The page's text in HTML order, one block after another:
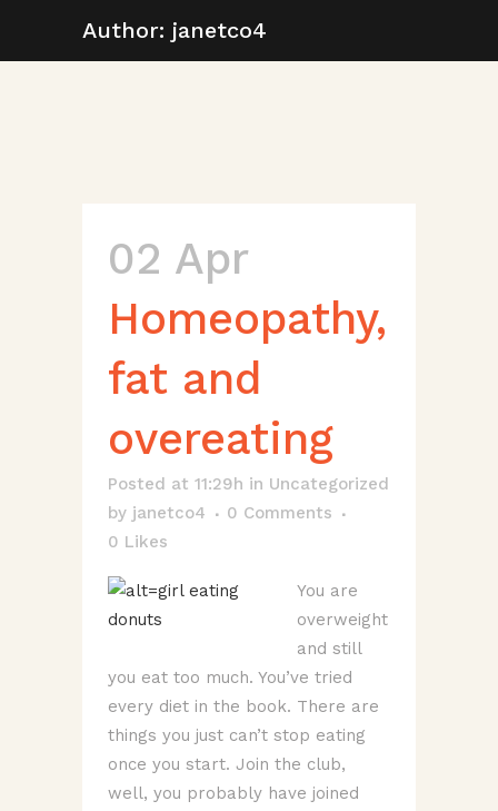
Author: janetco4
02 Apr
Homeopathy,
fat and
overeating
Posted at 11:29h in Uncategorized
by janetco4
0 Comments
0 Likes
You are
overweight
and still
you eat too much. You’ve tried
every diet in the book. There are
things you just can’t stop eating
once you start. Join the club,
well, you probably have joined